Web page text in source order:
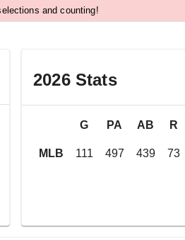
and counting!
2026Stats
MLB
G PA AB R
111 497 439 73